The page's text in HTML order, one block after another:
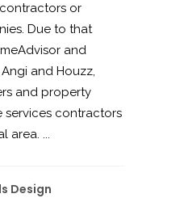
or
Due to that
and
and Houzz,
and property
services contractors
area. ...
Design